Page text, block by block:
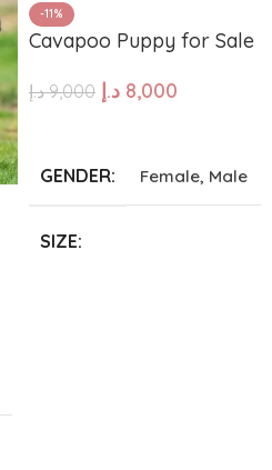
-11%
Cavapoo Puppy for Sale
9,000 د.إ 8,000 د.إ
GENDER Female, Male
SIZE